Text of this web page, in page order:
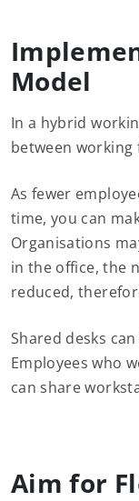
Model
In a hybrid
between
As fewer
time, you can
Organisations
in the office, the
reduced,
Shared desks
Employees who
can share
Aim for